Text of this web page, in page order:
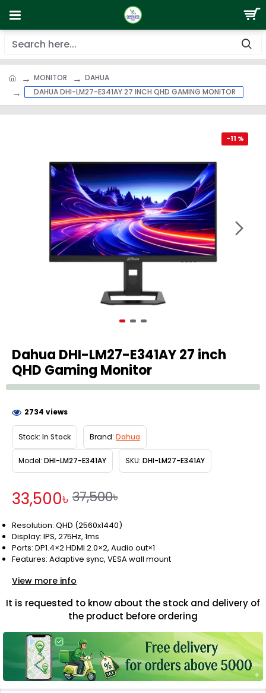
MONITOR
DAHUA
DAHUA DHI-LM27-E341AY 27 INCH QHD GAMING MONITOR
-11 %
Dahua DHI-LM27-E341AY 27 inch
QHD Gaming Monitor
33,500৳ 37,500৳
Stock: In Stock Brand: Dahua
Model: DHI-LM27-E341AY SKU: DHI-LM27-E341AY
2734 views
It is requested to know about the stock and delivery of
the product before ordering
Resolution: QHD (2560x1440)
Display: IPS, 275Hz, 1ms
Ports: DP1.4×2 HDMI 2.0×2, Audio out×1
Features: Adaptive sync, VESA wall mount
View more info